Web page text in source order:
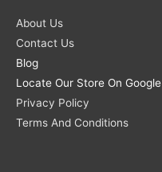
About Us
Contact Us
Blog
Locate Our Store On Google
Privacy Policy
Terms And Conditions